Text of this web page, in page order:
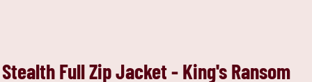
Stealth Full Zip Jacket - King's Ransom